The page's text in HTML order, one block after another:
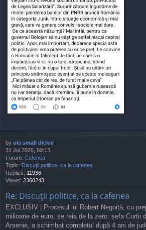
by ola small dickie
31 Jul 2026, 00:13
Forum: Cafenea
Topic: Discuţii politice, ca la cafenea
Replies: 11936
Views: 2360243
Re: Discuţii politice, ca la cafenea
EXCLUSIV | Procesul lui Robert Negoiță, cu
milioane de euro, se reia de la zero: șefa Curții
Arsenie, a schimbat completul după 4 ani de